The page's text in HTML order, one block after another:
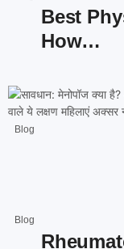
Best
How…
Blog
Blog